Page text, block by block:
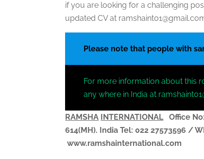
if you are looking for a challenging
updated CV at
Please note that people with
For more information about this
any where in India at
RAMSHA INTERNATIONAL Office
614(MH). India Tel: 022 27573596 /
www.ramshainternational.com